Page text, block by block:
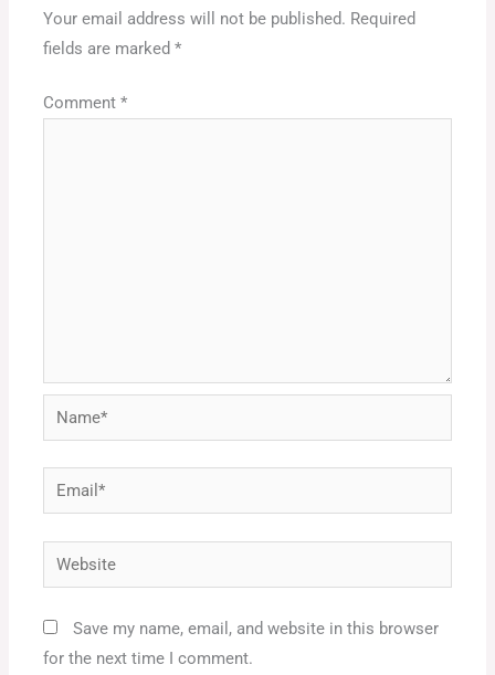
Your email address will not be published. Required
fields are marked*
Comment*
Name*
Email*
Website
Save my name, email, and website in this browser
for the next time I comment.